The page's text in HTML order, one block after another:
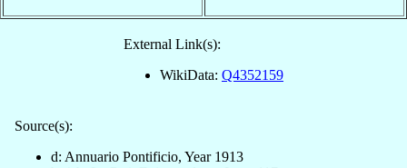
External Link(s):
WikiData: Q4352159
Source(s):
d: Annuario Pontificio, Year 1913